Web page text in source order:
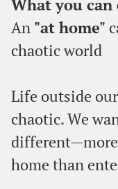
What you
An "at home"
chaotic world
Life outside
chaotic. We
home than